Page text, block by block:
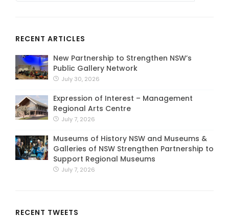
RECENT ARTICLES
New Partnership to Strengthen NSW’s
Public Gallery Network
July 30, 2026
Expression of Interest – Management
Regional Arts Centre
July 7, 2026
Museums of History NSW and Museums &
Galleries of NSW Strengthen Partnership to
Support Regional Museums
July 7, 2026
RECENT TWEETS